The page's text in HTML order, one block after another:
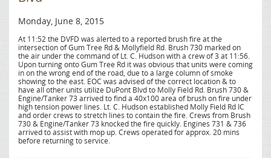
Monday, June 8, 2015
At 11:52 the DVFD was alerted to a reported brush fire at the
intersection of Gum Tree Rd & Mollyfield Rd. Brush 730 marked on
the air under the command of Lt. C. Hudson with a crew of 3 at 11:56.
Upon turning onto Gum Tree Rd it was obvious that units were coming
in on the wrong end of the road, due to a large column of smoke
showing to the east. EOC was advised of the correct location & to
have all other units utilize DuPont Blvd to Molly Field Rd. Brush 730 &
Engine/Tanker 73 arrived to find a 40x100 area of brush on fire under
high tension power lines. Lt. C. Hudson established Molly Field Rd IC
and order crews to stretch lines to contain the fire. Crews from Brush
730 & Engine/Tanker 73 knocked the fire quickly. Engines 731 & 736
arrived to assist with mop up. Crews operated for approx. 20 mins
before returning to service.